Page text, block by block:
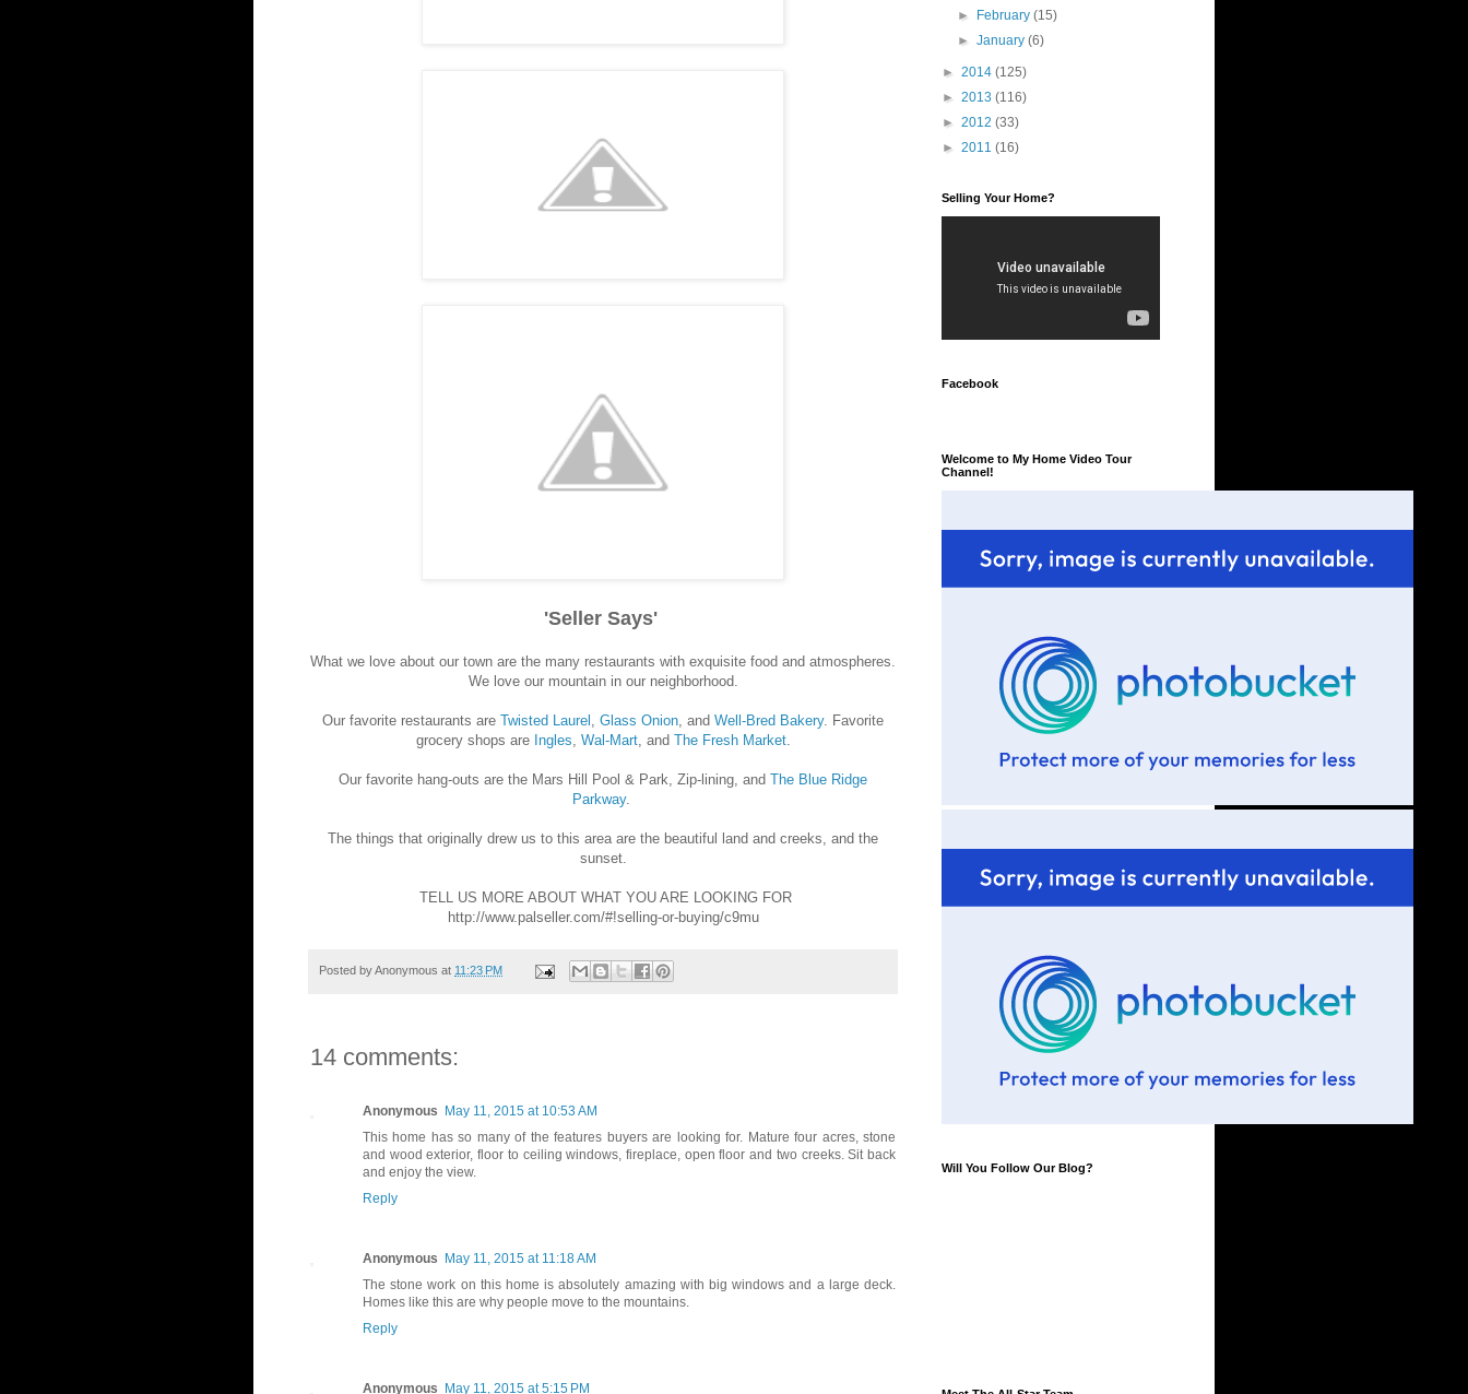
'Seller Says'
What we love about our town are the many restaurants with exquisite food and atmospheres.
We love our mountain in our neighborhood.
Our favorite restaurants are Twisted Laurel , Glass Onion, and Well-Bred Bakery. Favorite
grocery shops areIngles, Wal-Mart, and The Fresh Market.
Our favorite hang-outs are the Mars Hill Pool & Park, Zip-lining, and The Blue Ridge
Parkway.
The things that originally drew us to this area are the beautiful land and creeks, and the
sunset.
TELL US MORE ABOUT WHAT YOU ARE LOOKING FOR
http://www.palseller.com/#!selling-or-buying/c9mu
Posted byAnonymous at 11:23 PM
14 comments:
Anonymous
May 11, 2015 at 10:53 AM
This home has so many of the features buyers are looking for. Mature four acres, stone
and wood exterior, floor to ceiling windows, fireplace, open floor and two creeks. Sit back
and enjoy the view.
Reply
Anonymous
May 11, 2015 at 11:18 AM
The stone work on this home is absolutely amazing with big windows and a large deck.
Homes like this are why people move to the mountains.
Reply
Anonymous May 11, 2015 at 5:15 PM
►
February(15)
►January(6)
► 2014 (125)
► 2013 (116)
► 2012 (33)
► 2011 (16)
Selling Your Home?
Facebook
Welcome to My Home Video Tour
Channel!
Will You Follow Our Blog?